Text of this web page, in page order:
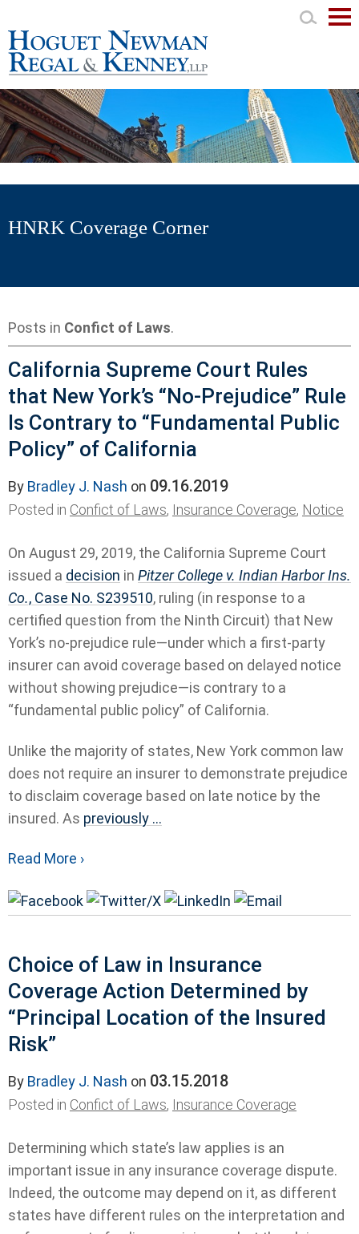
HNRK Coverage Corner
Posts in Confict of Laws.
California Supreme Court Rules
that New York’s “No-Prejudice” Rule
Is Contrary to “Fundamental Public
Policy” of California
By Bradley J. Nash on 09.16.2019
Posted in Confict of Laws, Insurance Coverage, Notice
On August 29, 2019, the California Supreme Court
issued a decision in Pitzer College v. Indian Harbor Ins.
Co., Case No. S239510, ruling (in response to a
certified question from the Ninth Circuit) that New
York’s no-prejudice rule—under which a first-party
insurer can avoid coverage based on delayed notice
without showing prejudice—is contrary to a
“fundamental public policy” of California.
Unlike the majority of states, New York common law
does not require an insurer to demonstrate prejudice
to disclaim coverage based on late notice by the
insured. As previously ...
Read More ›
Choice of Law in Insurance
Coverage Action Determined by
“Principal Location of the Insured
Risk”
By Bradley J. Nash on 03.15.2018
Posted in Confict of Laws, Insurance Coverage
Determining which state’s law applies is an
important issue in any insurance coverage dispute.
Indeed, the outcome may depend on it, as different
states have different rules on the interpretation and